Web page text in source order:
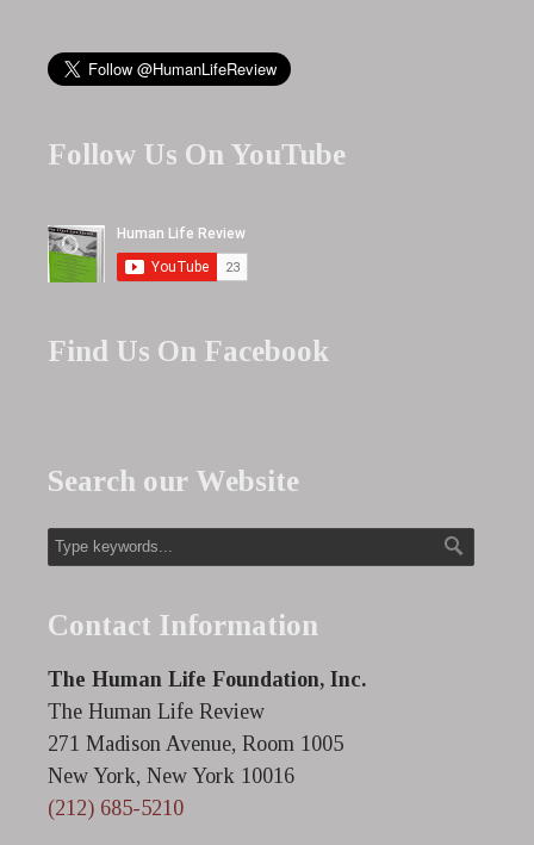
Follow Us On YouTube
Find Us On Facebook
Search our Website
Contact Information
The Human Life Foundation, Inc.
The Human Life Review
271 Madison Avenue, Room 1005
New York, New York 10016
(212) 685-5210